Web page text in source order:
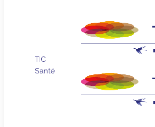
TIC
Santé